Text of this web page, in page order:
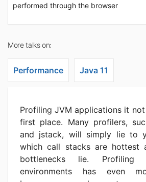
performed through the browser
More talks on:
Performance Java 11
Profiling JVM applications it
first place. Many profilers,
and jstack, will simply lie to
which call stacks are hottest
bottlenecks lie. Profiling
environments has even